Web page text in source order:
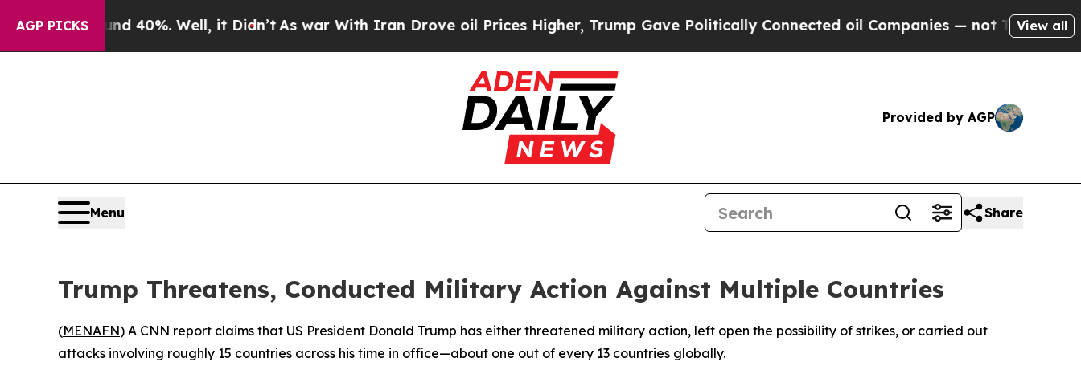
AGP PICKS
Around 40%. Well, it Didn’t As war With Iran Drove oil Prices Higher, Trump Gave Politically Connected oil Companies — not Taxpayers — the
View all
Provided by AGP
Menu Share
Trump Threatens, Conducted Military Action Against Multiple Countries
(MENAFN) A CNN report claims that US President Donald Trump has either threatened military action, left open the possibility of strikes, or carried out
attacks involving roughly 15 countries across his time in office—about one out of every 13 countries globally.